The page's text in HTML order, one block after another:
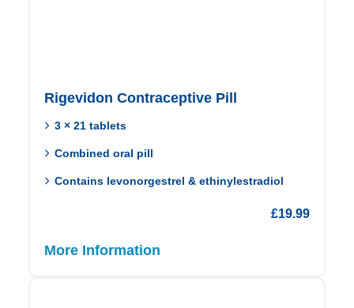
Rigevidon Contraceptive Pill
3 × 21 tablets
Combined oral pill
Contains levonorgestrel & ethinylestradiol
£19.99
More Information